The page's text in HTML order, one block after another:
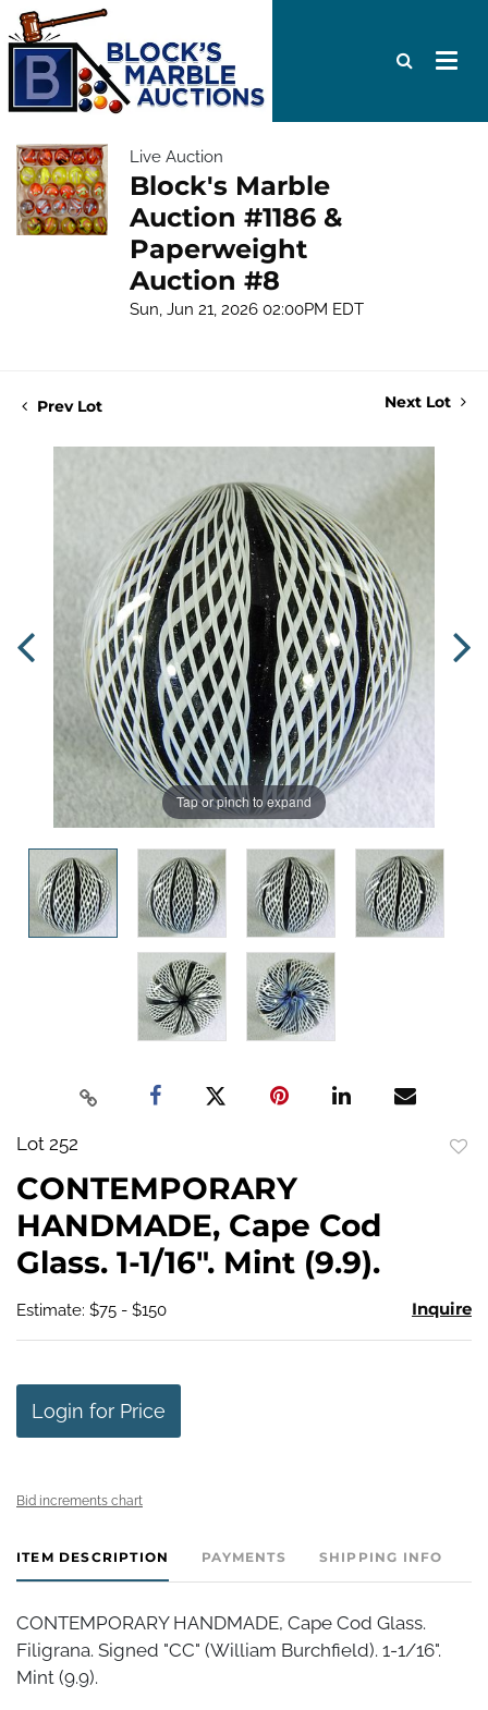
Live Auction
Block's Marble
Auction #1186 &
Paperweight
Auction #8
Sun, Jun 21, 2026 02:00PM EDT
Prev Lot Next Lot
Tap or pinch to expand
Lot 252
CONTEMPORARY
HANDMADE, Cape Cod
Glass. 1-1/16". Mint (9.9).
Estimate: $75 - $150 Inquire
Login for Price
Bid increments chart
ITEM DESCRIPTION PAYMENTS SHIPPING INFO
CONTEMPORARY HANDMADE, Cape Cod Glass.
Filigrana. Signed "CC" (William Burchfield). 1-1/16".
Mint (9.9).